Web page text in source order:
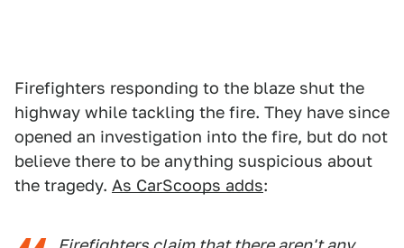
Firefighters responding to the blaze shut the
highway while tackling the fire. They have since
opened an investigation into the fire, but do not
believe there to be anything suspicious about
the tragedy. As CarScoops adds: